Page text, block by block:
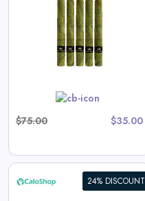
$75.00 $35.00
Supplement for Weight Gain |
Weight Gainer Shake 4.4
kcal/g | Protein, Creatine &
Vitamins | Strawberry Flavor
500g | Made in Germany |
Gluten-Free
View All CaloShop Deals
Shop Now
24% DISCOUNT